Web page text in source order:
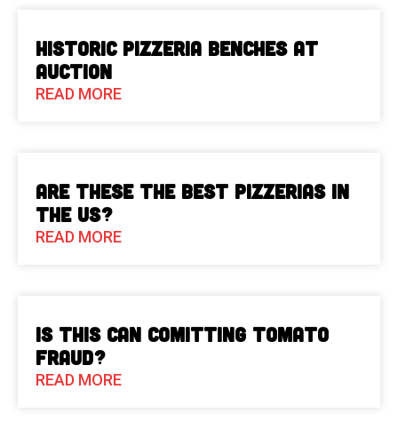
Historic Pizzeria Benches at
Auction
READ MORE
Are These The Best Pizzerias in
the US?
READ MORE
Is This Can Comitting Tomato
Fraud?
READ MORE